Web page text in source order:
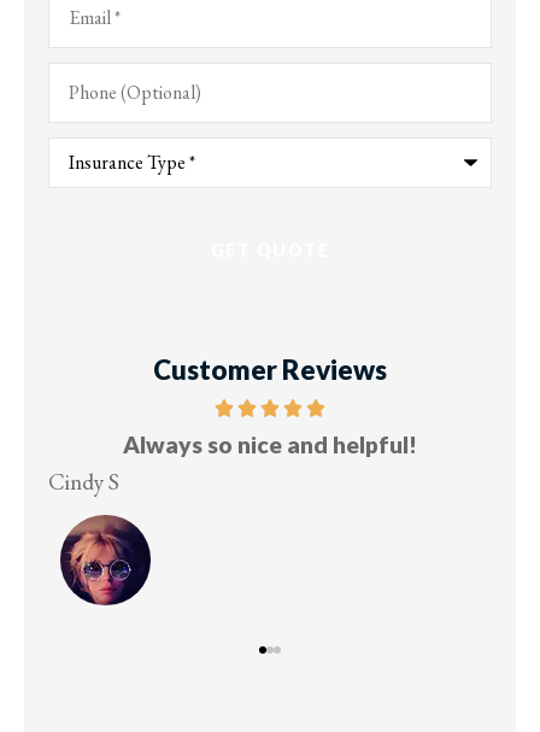
Phone
(Optional)
Type
Insurance*
Customer Reviews
Five stars!